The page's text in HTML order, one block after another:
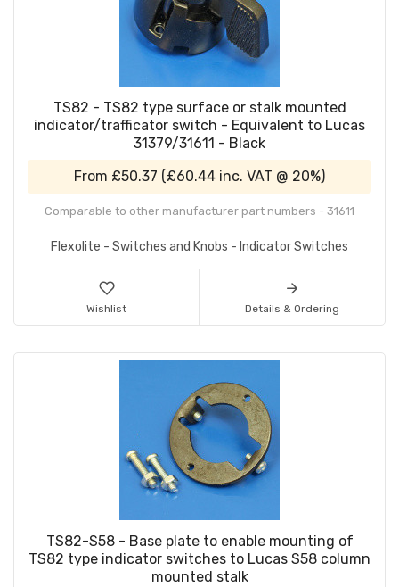
TS82 - TS82 type surface or stalk mounted
indicator/trafficator switch - Equivalent to Lucas
31379/31611 - Black
From £50.37 (£60.44 inc. VAT @ 20%)
Comparable to other manufacturer part numbers - 31611
Flexolite - Switches and Knobs - Indicator Switches
Wishlist Details & Ordering
TS82-S58 - Base plate to enable mounting of
TS82 type indicator switches to Lucas S58 column
mounted stalk